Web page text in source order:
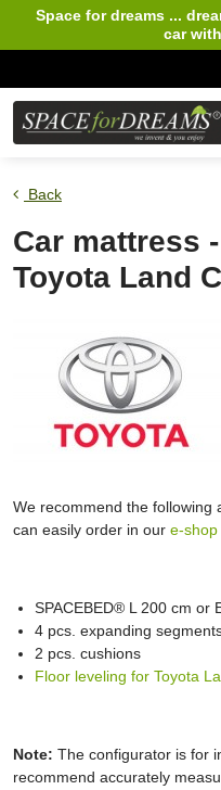
Space for dreams ...
car
Back
Car mattress
Toyota Land
We recommend the following
can easily order in our e-shop
SPACEBED® L 200 cm or
4 pcs. expanding
2 pcs. cushions
Floor leveling for Toyota
Note: The configurator is for
recommend accurately